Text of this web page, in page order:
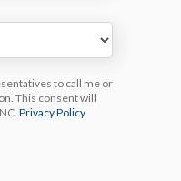
to call me or
This consent will
Privacy Policy